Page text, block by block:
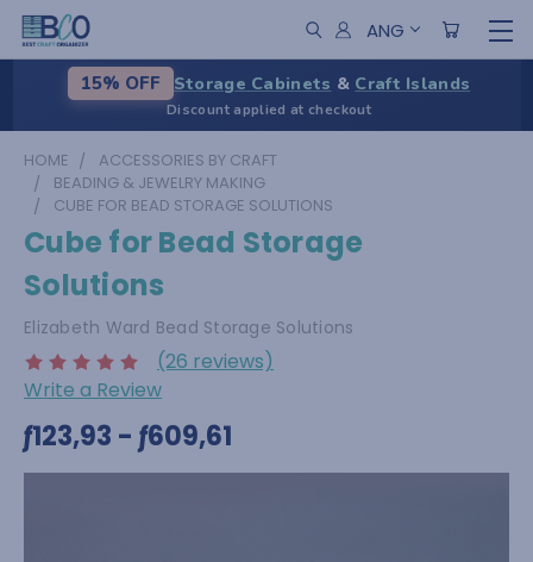
ANG
15% OFF Storage Cabinets & Craft Islands
Discount applied at checkout
HOME
ACCESSORIES BY CRAFT
BEADING & JEWELRY MAKING
CUBE FOR BEAD STORAGE SOLUTIONS
Cube for Bead Storage
Solutions
Elizabeth Ward Bead Storage Solutions
(26 reviews)
Write a Review
ƒ123,93 - ƒ609,61